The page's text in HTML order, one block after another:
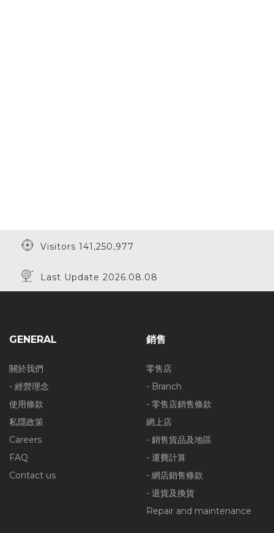
Visitors 141,250,977
Last Update 2026.08.08
GENERAL
關於我們
- 經營理念
使用條款
私隱政策
Careers
FAQ
Contact us
銷售
零售店
- Branch
- 零售店銷售條款
網上店
- 銷售貨品及地區
- 運費計算
- 網店銷售條款
- 退貨及換貨
Repair and maintenance